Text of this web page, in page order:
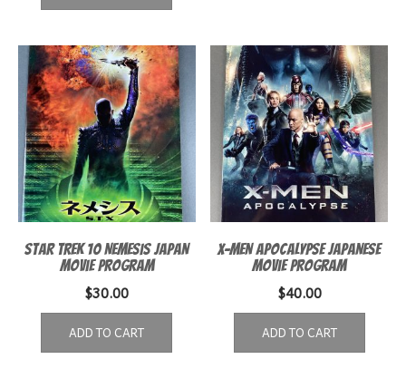
Star Trek 10 Nemesis Japan
Movie Program
$30.00
ADD TO CART
X-Men Apocalypse Japanese
Movie Program
$40.00
ADD TO CART